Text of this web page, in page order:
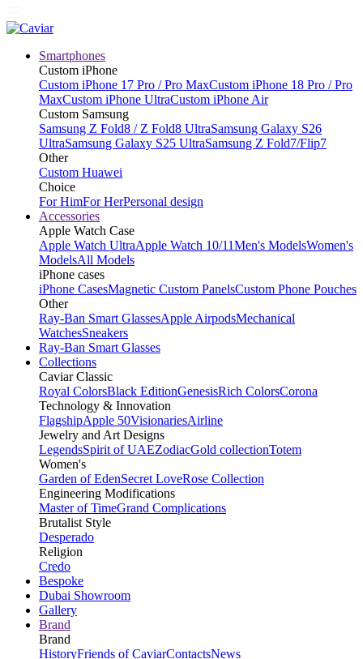
Smartphones
Custom iPhone
Custom iPhone 17 Pro / Pro MaxCustom iPhone 18 Pro / Pro
MaxCustom iPhone UltraCustom iPhone Air
Custom Samsung
Samsung Z Fold8 / Z Fold8 UltraSamsung Galaxy S26
UltraSamsung Galaxy S25 UltraSamsung Z Fold7/Flip7
Other
Custom Huawei
Choice
For HimFor HerPersonal design
Accessories
Apple Watch Case
Apple Watch UltraApple Watch 10/11Men's ModelsWomen's
ModelsAll Models
iPhone cases
iPhone CasesMagnetic Custom PanelsCustom Phone Pouches
Other
Ray-Ban Smart GlassesApple AirpodsMechanical
WatchesSneakers
Ray-Ban Smart Glasses
Collections
Caviar Classic
Royal ColorsBlack EditionGenesisRich ColorsCorona
Technology & Innovation
FlagshipApple 50VisionariesAirline
Jewelry and Art Designs
LegendsSpirit of UAEZodiacGold collectionTotem
Women's
Garden of EdenSecret LoveRose Collection
Engineering Modifications
Master of TimeGrand Complications
Brutalist Style
Desperado
Religion
Credo
Bespoke
Dubai Showroom
Gallery
Brand
Brand
HistoryFriends of CaviarContactsNews